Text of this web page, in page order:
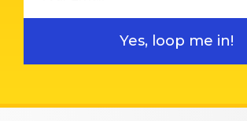
Yes, loop me in!